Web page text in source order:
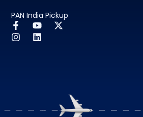
PAN India Pickup